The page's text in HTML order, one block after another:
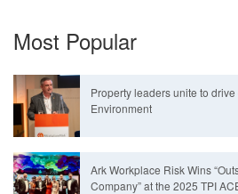
Most Popular
Property leaders unite to
Environment
Ark Workplace Risk Wins
Company” at the 2025 TPI